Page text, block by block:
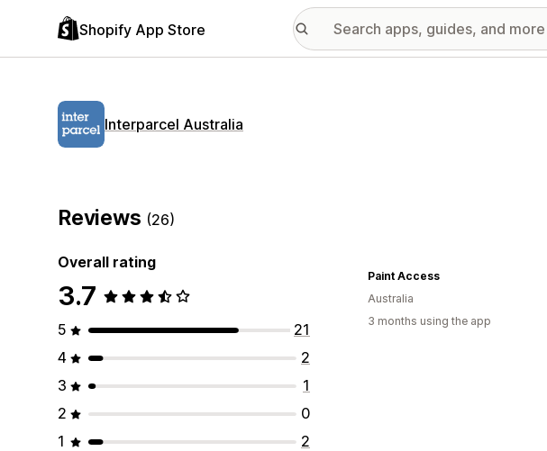
Shopify App Store
Interparcel Australia
Reviews (26)
Overall rating
3.7
5
21
4
2
3
1
2
0
1
2
Paint Access
Australia
3 months using the app